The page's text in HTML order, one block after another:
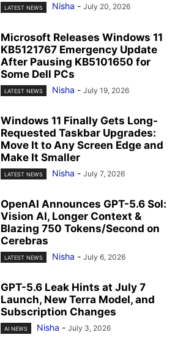
LATEST NEWS Nisha - July 20, 2026
Microsoft Releases Windows 11
KB5121767 Emergency Update
After Pausing KB5101650 for
Some Dell PCs
LATEST NEWS Nisha - July 19, 2026
Windows 11 Finally Gets Long-
Requested Taskbar Upgrades:
Move It to Any Screen Edge and
Make It Smaller
LATEST NEWS Nisha - July 7, 2026
OpenAI Announces GPT-5.6 Sol:
Vision AI, Longer Context &
Blazing 750 Tokens/Second on
Cerebras
LATEST NEWS Nisha - July 6, 2026
GPT-5.6 Leak Hints at July 7
Launch, New Terra Model, and
Subscription Changes
AI NEWS Nisha - July 3, 2026